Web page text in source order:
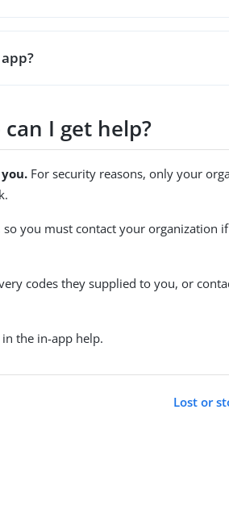
I get help?
For security reasons, only your
you must contact your organization
codes they supplied to you, or
the in-app help.
Lost or